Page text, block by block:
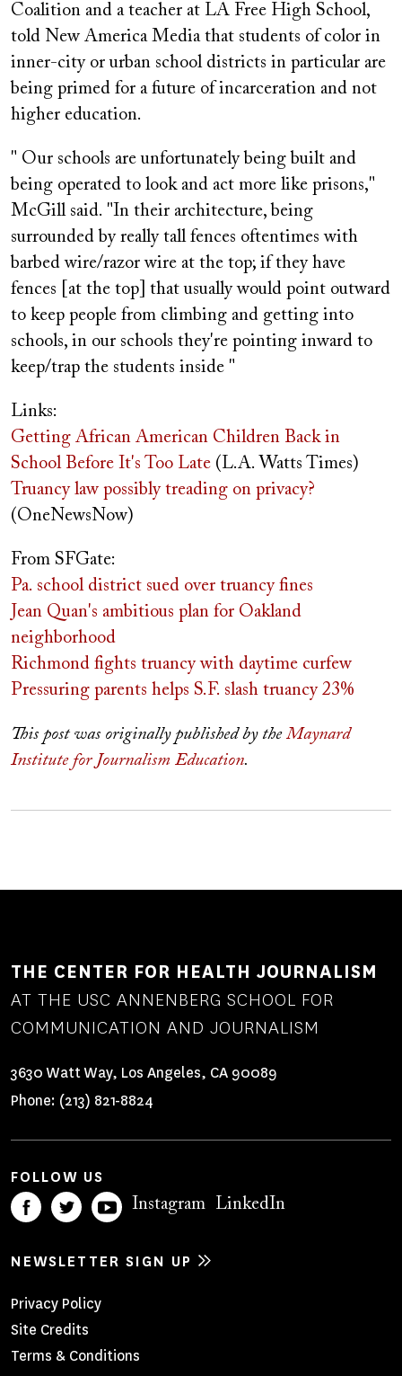
Coalition and a teacher at LA Free High School,
told New America Media that students of color in
inner-city or urban school districts in particular are
being primed for a future of incarceration and not
higher education.
" Our schools are unfortunately being built and
being operated to look and act more like prisons,"
McGill said. "In their architecture, being
surrounded by really tall fences oftentimes with
barbed wire/razor wire at the top; if they have
fences [at the top] that usually would point outward
to keep people from climbing and getting into
schools, in our schools they're pointing inward to
keep/trap the students inside "
Links:
Getting African American Children Back in
School Before It's Too Late (L.A. Watts Times)
Truancy law possibly treading on privacy?
(OneNewsNow)
From SFGate:
Pa. school district sued over truancy fines
Jean Quan's ambitious plan for Oakland
neighborhood
Richmond fights truancy with daytime curfew
Pressuring parents helps S.F. slash truancy 23%
This post was originally published by the Maynard
Institute for Journalism Education.
THE CENTER FOR HEALTH JOURNALISM
AT THE USC ANNENBERG SCHOOL FOR
COMMUNICATION AND JOURNALISM
3630 Watt Way, Los Angeles, CA 90089
Phone: (213) 821-8824
FOLLOW US
Instagram LinkedIn
NEWSLETTER SIGN UP
Footer
Menu
Privacy Policy
Site Credits
Terms & Conditions